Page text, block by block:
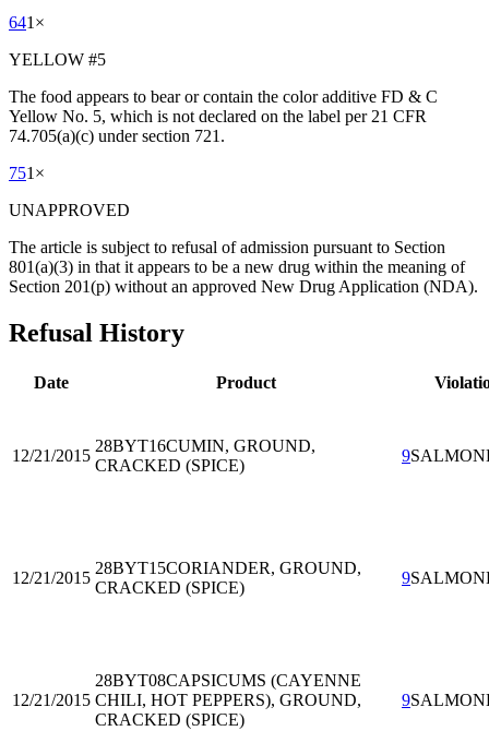
641 ×
YELLOW #5
The food appears to bear or contain the color additive FD & C
Yellow No. 5, which is not declared on the label per 21 CFR
74.705(a)(c) under section 721.
751 ×
UNAPPROVED
The article is subject to refusal of admission pursuant to Section
801(a)(3) in that it appears to be a new drug within the meaning of
Section 201(p) without an approved New Drug Application (NDA).
Refusal History
Date Product
12/21/2015
28BYT16CUMIN, GROUND,
CRACKED (SPICE)
9
12/21/2015
28BYT15CORIANDER, GROUND,
CRACKED (SPICE)
9
12/21/2015
28BYT08CAPSICUMS (CAYENNE
CHILI, HOT PEPPERS), GROUND,
CRACKED (SPICE)
9